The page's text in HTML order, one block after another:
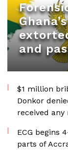
and
$1 million
Donkor
received any
ECG begins
parts of